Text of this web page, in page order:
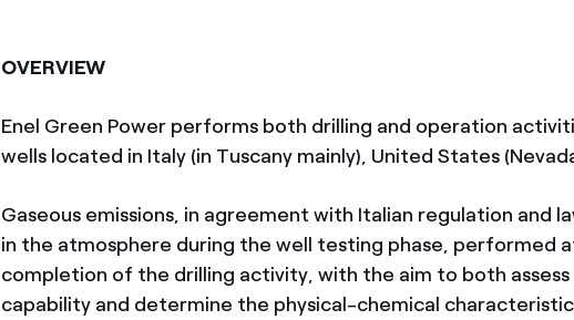
OVERVIEW
Enel Green Power performs both drilling and operation
wells located in Italy (in Tuscany mainly), United States
Gaseous emissions, in agreement with Italian regulation and
in the atmosphere during the well testing phase, performed
completion of the drilling activity, with the aim to both
capability and determine the physical-chemical